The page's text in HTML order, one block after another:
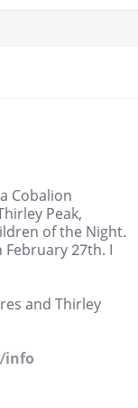
Cobalion
Peak,
of the Night.
27th. I
and Thirley
info